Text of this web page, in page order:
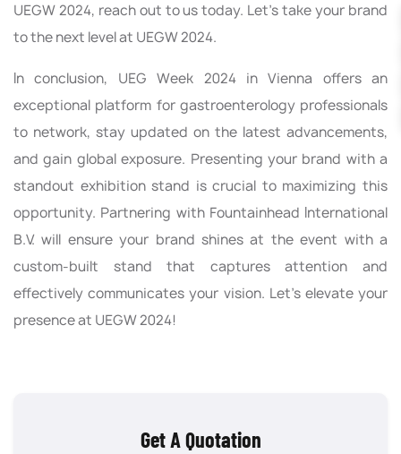
UEGW 2024, reach out to us today. Let’s take your brand
to the next level at UEGW 2024.
In conclusion, UEG Week 2024 in Vienna offers an
exceptional platform for gastroenterology professionals
to network, stay updated on the latest advancements,
and gain global exposure. Presenting your brand with a
standout exhibition stand is crucial to maximizing this
opportunity. Partnering with Fountainhead International
B.V. will ensure your brand shines at the event with a
custom-built stand that captures attention and
effectively communicates your vision. Let’s elevate your
presence at UEGW 2024!
Get A Quotation